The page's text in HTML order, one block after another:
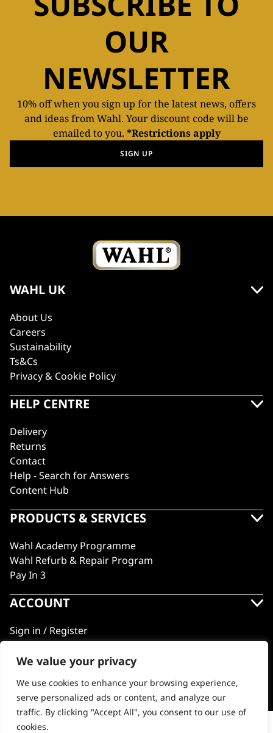
We value your privacy
We use cookies to enhance your browsing experience,
serve personalized ads or content, and analyze our
traffic. By clicking "Accept All", you consent to our use of
cookies.
OUR
NEWSLETTER
10% off when you sign up for the latest news, offers
and ideas from Wahl. Your discount code will be
emailed to you. *Restrictions apply
SIGN UP
WAHL UK
About Us
Careers
Sustainability
Ts&Cs
Privacy & Cookie Policy
HELP CENTRE
Delivery
Returns
Contact
Help - Search for Answers
Content Hub
PRODUCTS & SERVICES
Wahl Academy Programme
Wahl Refurb & Repair Program
Pay In 3
ACCOUNT
Sign in / Register
Wahl Rewards
GB